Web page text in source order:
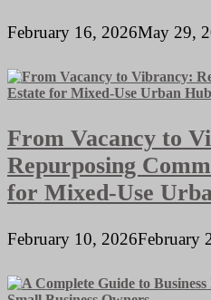
February 16, 2026May 29,
From Vacancy to
Repurposing
for Mixed-Use
February 10, 2026February